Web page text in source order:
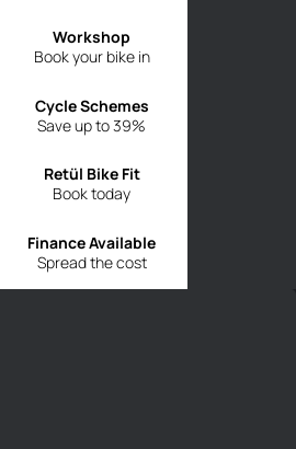
Book your bike in
Workshop
Save up to 39%
Cycle Schemes
Book today
Retül Bike Fit
Spread the cost
Finance Available